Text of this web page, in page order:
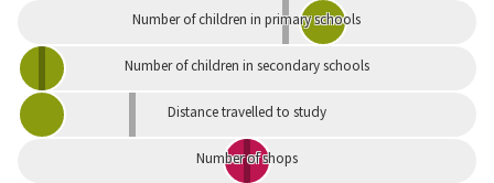
Number of children in primary schools
Number of children in secondary schools
Distance travelled to study
Number of shops